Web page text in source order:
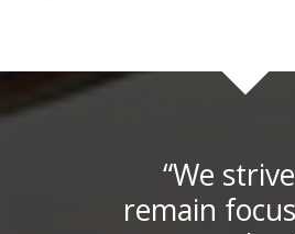
“We
remain